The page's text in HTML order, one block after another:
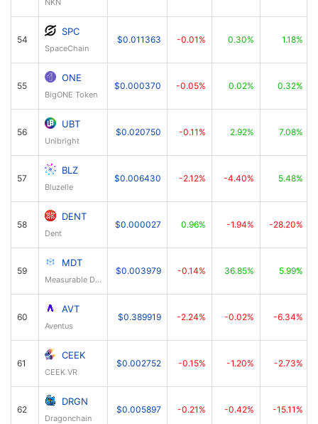
NKN
54
SPC
SpaceChain
$0.011363 -0.01% 0.30% 1.18%
55
ONE
BigONE Token
$0.000370 -0.05% 0.02% 0.32%
56
UBT
Unibright
$0.020750 -0.11% 2.92% 7.08%
57
BLZ
Bluzelle
$0.006430 -2.12% -4.40% 5.48%
58
DENT
Dent
$0.000027 0.96% -1.94% -28.20%
59
MDT
Measurable Data Token
$0.003979 -0.14% 36.85% 5.99%
60
AVT
Aventus
$0.389919 -2.24% -0.02% -6.34%
61
CEEK
CEEK VR
$0.002752 -0.15% -1.20% -2.73%
62
DRGN
Dragonchain
$0.005897 -0.21% -0.42% -15.11%